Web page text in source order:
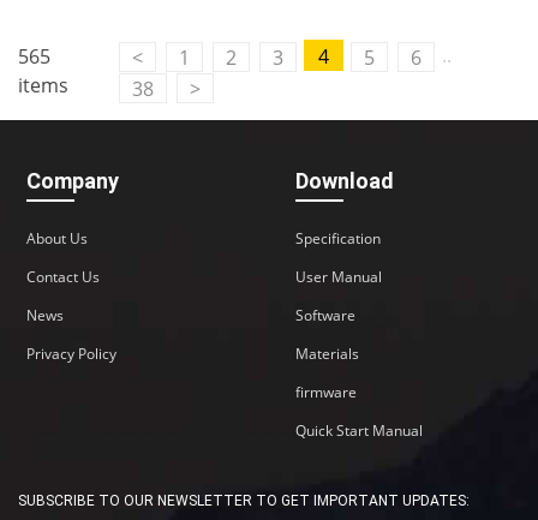
565
items
< 1 2 3 4 5 6
..
38
>
Company
About Us
Contact Us
News
Privacy Policy
Download
Specification
User Manual
Software
Materials
firmware
Quick Start Manual
SUBSCRIBE TO OUR NEWSLETTER TO GET IMPORTANT UPDATES: